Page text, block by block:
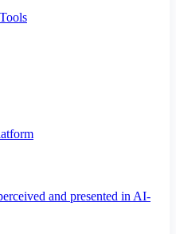
and presented in AI-